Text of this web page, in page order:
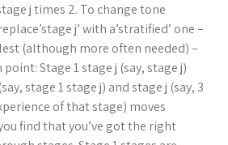
j times 2. To change tone
j’ with a’stratified’ one –
(although more often needed) –
Stage 1 stage j (say, stage j)
stage 1 stage j) and stage j (say, 3
of that stage) moves
find that you’ve got the right